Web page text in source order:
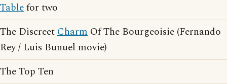
Tablefor two
The DiscreetCharm Of The Bourgeoisie (Fernando
Rey / Luis Bunuel movie)
The Top Ten